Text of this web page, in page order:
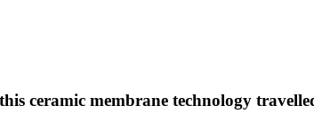
ceramic membrane technology